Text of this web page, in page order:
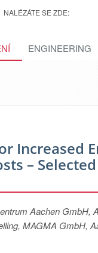
NALÉZÁTE SE ZDE:
ENGINEERING
Increased
–
Aachen GmbH,
MAGMA GmbH,